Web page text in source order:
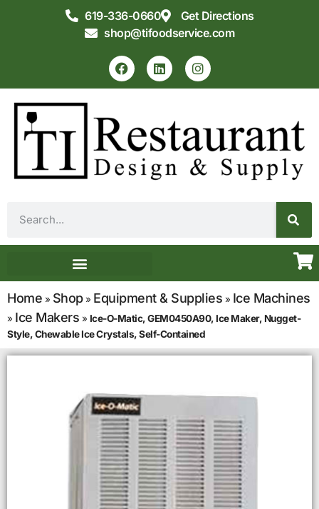
619-336-0660
Get Directions
shop@tifoodservice.com
Home » Shop» Equipment & Supplies » Ice Machines
» Ice Makers » Ice-O-Matic, GEM0450A90, Ice Maker, Nugget-
Style, Chewable Ice Crystals, Self-Contained